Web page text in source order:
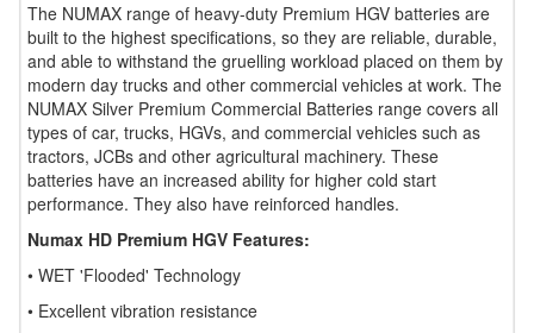
The NUMAX range of heavy-duty Premium HGV batteries are
built to the highest specifications, so they are reliable, durable,
and able to withstand the gruelling workload placed on them by
modern day trucks and other commercial vehicles at work. The
NUMAX Silver Premium Commercial Batteries range covers all
types of car, trucks, HGVs, and commercial vehicles such as
tractors, JCBs and other agricultural machinery. These
batteries have an increased ability for higher cold start
performance. They also have reinforced handles.
Numax HD Premium HGV Features:
• WET 'Flooded' Technology
• Excellent vibration resistance